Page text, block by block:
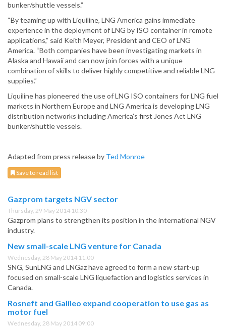
bunker/shuttle vessels.”
“By teaming up with Liquiline, LNG America gains immediate
experience in the deployment of LNG by ISO container in remote
applications,” said Keith Meyer, President and CEO of LNG
America. “Both companies have been investigating markets in
Alaska and Hawaii and can now join forces with a unique
combination of skills to deliver highly competitive and reliable LNG
supplies.”
Liquiline has pioneered the use of LNG ISO containers for LNG fuel
markets in Northern Europe and LNG America is developing LNG
distribution networks including America’s first Jones Act LNG
bunker/shuttle vessels.
Adapted from press release by Ted Monroe
Save to read list
Gazprom targets NGV sector
Thursday, 29 May 2014 10:30
Gazprom plans to strengthen its position in the international NGV
industry.
New small-scale LNG venture for Canada
Wednesday, 28 May 2014 11:00
SNG, SunLNG and LNGaz have agreed to form a new start-up
focused on small-scale LNG liquefaction and logistics services in
Canada.
Rosneft and Galileo expand cooperation to use gas as
motor fuel
Wednesday, 28 May 2014 09:00